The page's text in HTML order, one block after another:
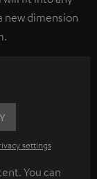
new dimension
settings
You can